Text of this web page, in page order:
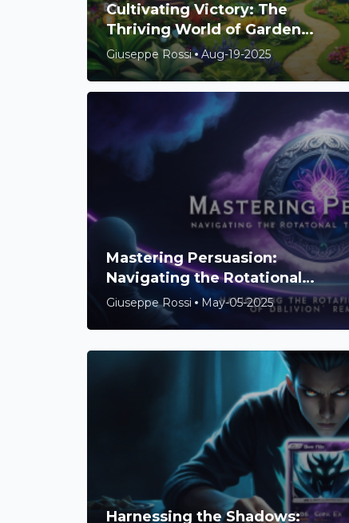
Cultivating Victory: The
Thriving World of Garden
Tower Defense
Giuseppe Rossi Aug-19-2025
Mastering Persuasion:
Navigating the Rotational
Tactics of Oblivion Remastered
Giuseppe Rossi May-05-2025
Harnessing the Shadows: